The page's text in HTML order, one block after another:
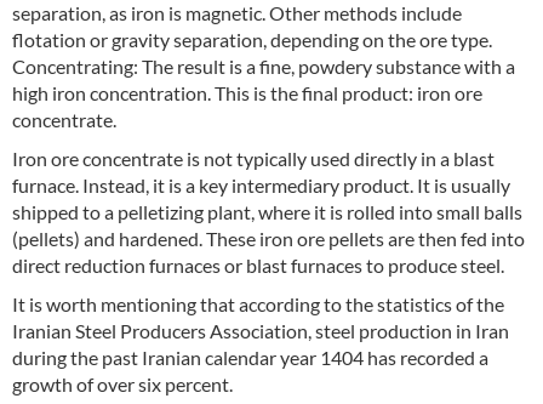
separation, as iron is magnetic. Other methods include
flotation or gravity separation, depending on the ore type.
Concentrating: The result is a fine, powdery substance with a
high iron concentration. This is the final product: iron ore
concentrate.
Iron ore concentrate is not typically used directly in a blast
furnace. Instead, it is a key intermediary product. It is usually
shipped to a pelletizing plant, where it is rolled into small balls
(pellets) and hardened. These iron ore pellets are then fed into
direct reduction furnaces or blast furnaces to produce steel.
It is worth mentioning that according to the statistics of the
Iranian Steel Producers Association, steel production in Iran
during the past Iranian calendar year 1404 has recorded a
growth of over six percent.